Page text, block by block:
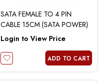
SATA FEMALE TO 4 PIN
CABLE 15CM (SATA POWER)
Login to View Price
ADD TO CART